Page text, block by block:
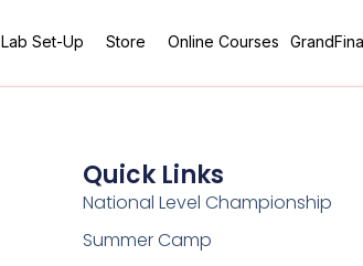
Lab Set-Up Store Online Courses
Quick Links
National Level Championship
Summer Camp